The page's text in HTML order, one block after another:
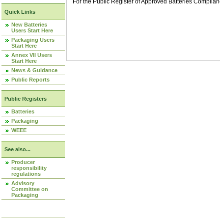
Quick Links
New Batteries
Users Start Here
Packaging Users
Start Here
Annex VII Users
Start Here
News & Guidance
Public Reports
Public Registers
Batteries
Packaging
WEEE
See also...
Producer
responsibility
regulations
Advisory
Committee on
Packaging
For the Public Register of Approved Batteries